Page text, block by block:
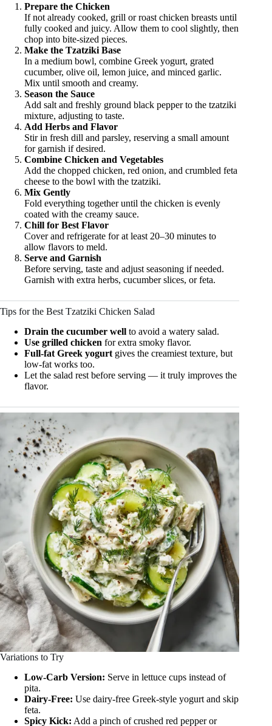
Prepare the Chicken
If not already cooked, grill or roast chicken breasts until
fully cooked and juicy. Allow them to cool slightly, then
chop into bite-sized pieces.
Make the Tzatziki Base
In a medium bowl, combine Greek yogurt, grated
cucumber, olive oil, lemon juice, and minced garlic.
Mix until smooth and creamy.
Season the Sauce
Add salt and freshly ground black pepper to the tzatziki
mixture, adjusting to taste.
Add Herbs and Flavor
Stir in fresh dill and parsley, reserving a small amount
for garnish if desired.
Combine Chicken and Vegetables
Add the chopped chicken, red onion, and crumbled feta
cheese to the bowl with the tzatziki.
Mix Gently
Fold everything together until the chicken is evenly
coated with the creamy sauce.
Chill for Best Flavor
Cover and refrigerate for at least 20–30 minutes to
allow flavors to meld.
Serve and Garnish
Before serving, taste and adjust seasoning if needed.
Garnish with extra herbs, cucumber slices, or feta.
Tips for the Best Tzatziki Chicken Salad
Drain the cucumber well to avoid a watery salad.
Use grilled chicken for extra smoky flavor.
Full-fat Greek yogurt gives the creamiest texture, but
low-fat works too.
Let the salad rest before serving — it truly improves the
flavor.
Variations to Try
Low-Carb Version: Serve in lettuce cups instead of
pita.
Dairy-Free: Use dairy-free Greek-style yogurt and skip
feta.
Spicy Kick: Add a pinch of crushed red pepper or